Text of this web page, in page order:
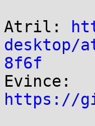
Atril:
desktop/
8f6f
https://